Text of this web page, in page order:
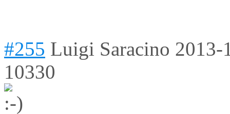
#255 Luigi Saracino 2013-
10330